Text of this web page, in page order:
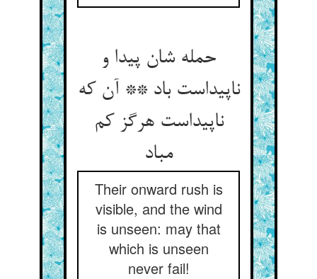
حمله شان پیدا و
ناپیداست باد ** آن که
ناپیداست هرگز کم
مباد
Their onward rush is
visible, and the wind
is unseen: may that
which is unseen
never fail!